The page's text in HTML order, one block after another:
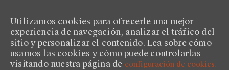
Utilizamos cookies para ofrecerle una mejor
experiencia de navegación, analizar el tráfico del
sitio y personalizar el contenido. Lea sobre cómo
usamos las cookies y cómo puede controlarlas
visitando nuestra página de configuración de cookies.